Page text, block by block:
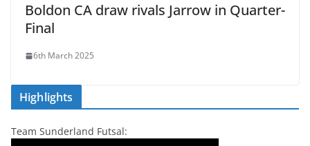
Boldon CA draw rivals Jarrow in Quarter-
Final
6th March 2025
Highlights
Team Sunderland Futsal: